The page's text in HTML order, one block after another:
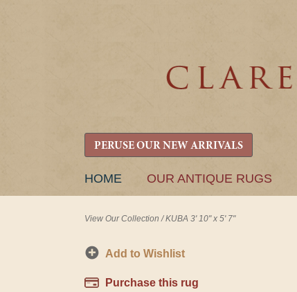
PERUSE OUR NEW ARRIVALS
SKIP
HOME OUR ANTIQUE RUGS
View Our Collection /KUBA 3' 10" x 5' 7"
Add to Wishlist
Purchase this rug